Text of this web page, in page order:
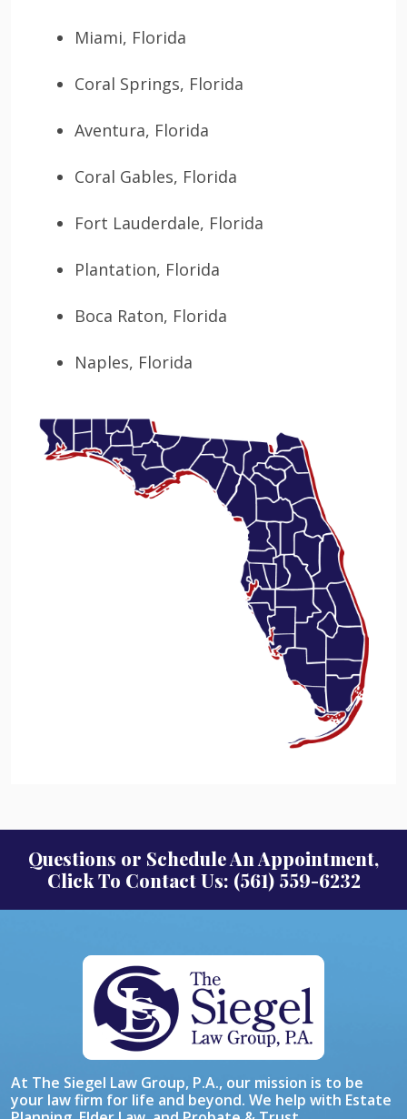
Miami, Florida
Coral Springs, Florida
Aventura, Florida
Coral Gables, Florida
Fort Lauderdale, Florida
Plantation, Florida
Boca Raton, Florida
Naples, Florida
Questions or Schedule An Appointment,
Click To Contact Us: (561) 559-6232
At The Siegel Law Group, P.A., our mission is to be
your law firm for life and beyond. We help with Estate